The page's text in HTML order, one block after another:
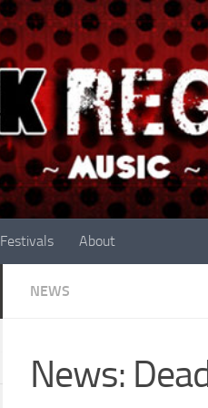
Festivals About
NEWS
News: